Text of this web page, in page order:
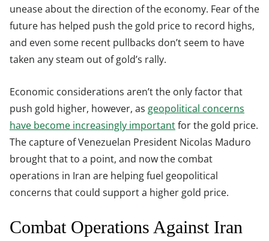
unease about the direction of the economy. Fear of the
future has helped push the gold price to record highs,
and even some recent pullbacks don’t seem to have
taken any steam out of gold’s rally.
Economic considerations aren’t the only factor that
push gold higher, however, as geopolitical concerns
have become increasingly importantfor the gold price.
The capture of Venezuelan President Nicolas Maduro
brought that to a point, and now the combat
operations in Iran are helping fuel geopolitical
concerns that could support a higher gold price.
Combat Operations Against Iran